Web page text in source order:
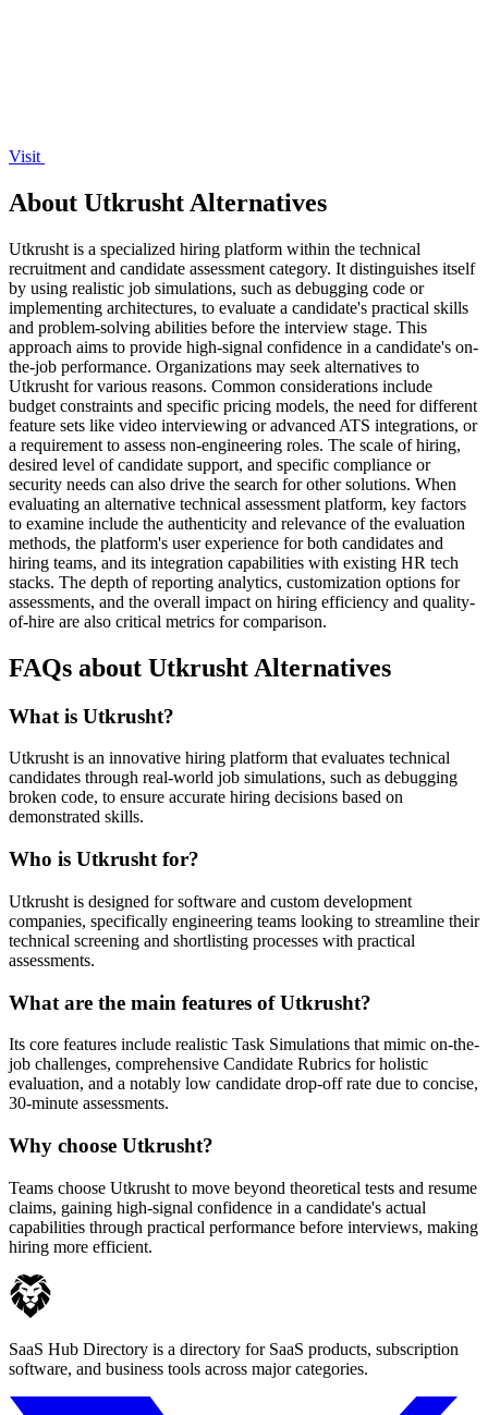
Visit
About Utkrusht Alternatives
Utkrusht is a specialized hiring platform within the technical
recruitment and candidate assessment category. It distinguishes itself
by using realistic job simulations, such as debugging code or
implementing architectures, to evaluate a candidate's practical skills
and problem-solving abilities before the interview stage. This
approach aims to provide high-signal confidence in a candidate's on-
the-job performance. Organizations may seek alternatives to
Utkrusht for various reasons. Common considerations include
budget constraints and specific pricing models, the need for different
feature sets like video interviewing or advanced ATS integrations, or
a requirement to assess non-engineering roles. The scale of hiring,
desired level of candidate support, and specific compliance or
security needs can also drive the search for other solutions. When
evaluating an alternative technical assessment platform, key factors
to examine include the authenticity and relevance of the evaluation
methods, the platform's user experience for both candidates and
hiring teams, and its integration capabilities with existing HR tech
stacks. The depth of reporting analytics, customization options for
assessments, and the overall impact on hiring efficiency and quality-
of-hire are also critical metrics for comparison.
FAQs about Utkrusht Alternatives
What is Utkrusht?
Utkrusht is an innovative hiring platform that evaluates technical
candidates through real-world job simulations, such as debugging
broken code, to ensure accurate hiring decisions based on
demonstrated skills.
Who is Utkrusht for?
Utkrusht is designed for software and custom development
companies, specifically engineering teams looking to streamline their
technical screening and shortlisting processes with practical
assessments.
What are the main features of Utkrusht?
Its core features include realistic Task Simulations that mimic on-the-
job challenges, comprehensive Candidate Rubrics for holistic
evaluation, and a notably low candidate drop-off rate due to concise,
30-minute assessments.
Why choose Utkrusht?
Teams choose Utkrusht to move beyond theoretical tests and resume
claims, gaining high-signal confidence in a candidate's actual
capabilities through practical performance before interviews, making
hiring more efficient.
SaaS Hub Directory is a directory for SaaS products, subscription
software, and business tools across major categories.